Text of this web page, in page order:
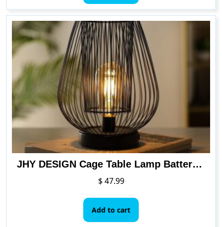
JHY DESIGN Cage Table Lamp Battery Powered, Metal Mesh Lamp with 6 Hours Timer
$47.99
Add to cart